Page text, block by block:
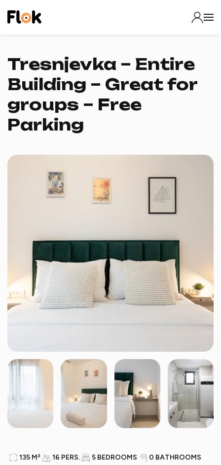
Tresnjevka – Entire
Building – Great for
groups – Free
Parking
135 M² 16 PERS. 5 BEDROOMS 0 BATHROOMS